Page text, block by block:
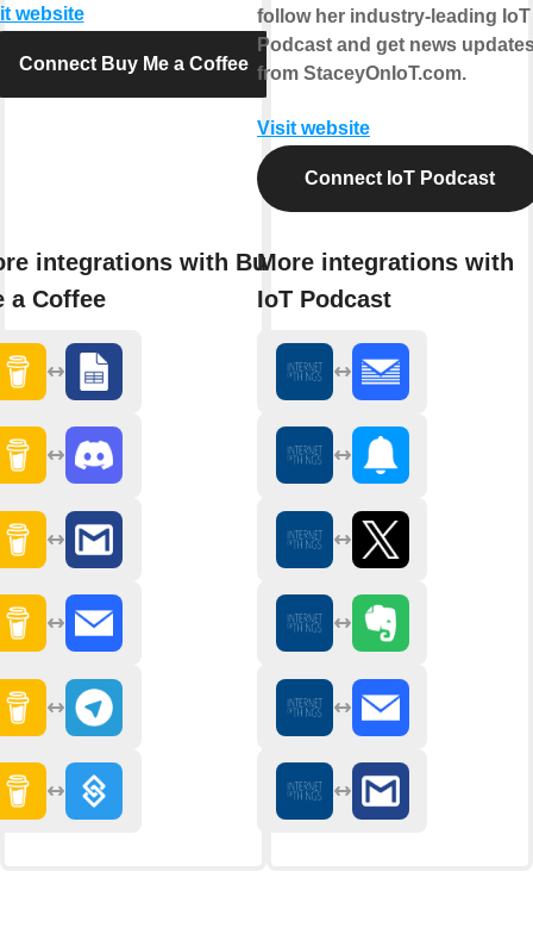
website
Connect Buy Me a Coffee
integrations with Buy
a Coffee
follow her industry-leading IoT
Podcast and get news
from StaceyOnIoT.com.
Visit website
Connect IoT Podcast
More integrations with
IoT Podcast